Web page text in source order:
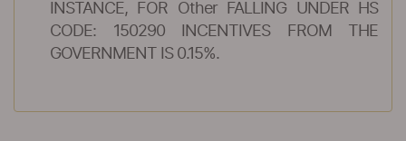
INSTANCE, FOR Other FALLING UNDER HS
CODE: 150290 INCENTIVES FROM THE
GOVERNMENT IS 0.15%.